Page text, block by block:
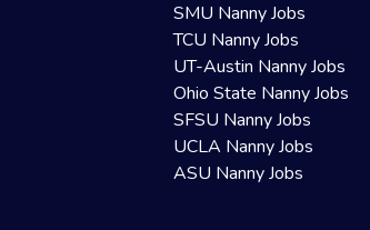
SMU Nanny Jobs
TCU Nanny Jobs
UT-Austin Nanny Jobs
Ohio State Nanny Jobs
SFSU Nanny Jobs
UCLA Nanny Jobs
ASU Nanny Jobs